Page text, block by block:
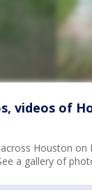
videos of
Houston
a gallery of